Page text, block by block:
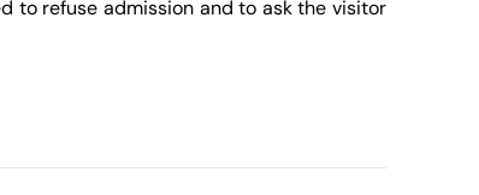
to refuse admission and to ask the visitor